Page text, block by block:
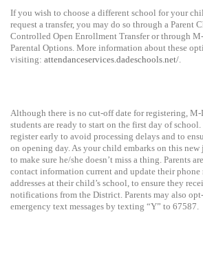
If you wish to choose a different school for your
request a transfer, you may do so through a Parent
Controlled Open Enrollment Transfer or through
Parental Options. More information about these
visiting: attendanceservices.dadeschools.net/.
Although there is no cut-off date for registering, M-
students are ready to start on the first day of
register early to avoid processing delays and to
on opening day. As your child embarks on this new
to make sure he/she doesn’t miss a thing. Parents
contact information current and update their phone
addresses at their child’s school, to ensure they
notifications from the District. Parents may also
emergency text messages by texting “Y” to 67587.